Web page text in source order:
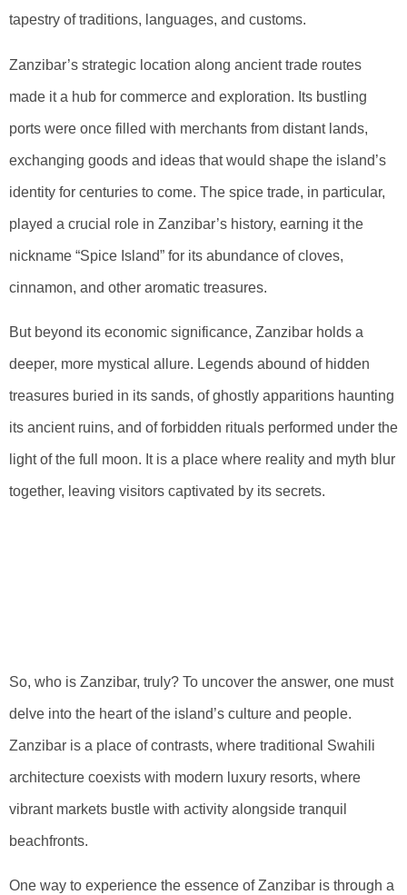
tapestry of traditions, languages, and customs.
Zanzibar’s strategic location along ancient trade routes
made it a hub for commerce and exploration. Its bustling
ports were once filled with merchants from distant lands,
exchanging goods and ideas that would shape the island’s
identity for centuries to come. The spice trade, in particular,
played a crucial role in Zanzibar’s history, earning it the
nickname “Spice Island” for its abundance of cloves,
cinnamon, and other aromatic treasures.
But beyond its economic significance, Zanzibar holds a
deeper, more mystical allure. Legends abound of hidden
treasures buried in its sands, of ghostly apparitions haunting
its ancient ruins, and of forbidden rituals performed under the
light of the full moon. It is a place where reality and myth blur
together, leaving visitors captivated by its secrets.
So, who is Zanzibar, truly? To uncover the answer, one must
delve into the heart of the island’s culture and people.
Zanzibar is a place of contrasts, where traditional Swahili
architecture coexists with modern luxury resorts, where
vibrant markets bustle with activity alongside tranquil
beachfronts.
One way to experience the essence of Zanzibar is through a